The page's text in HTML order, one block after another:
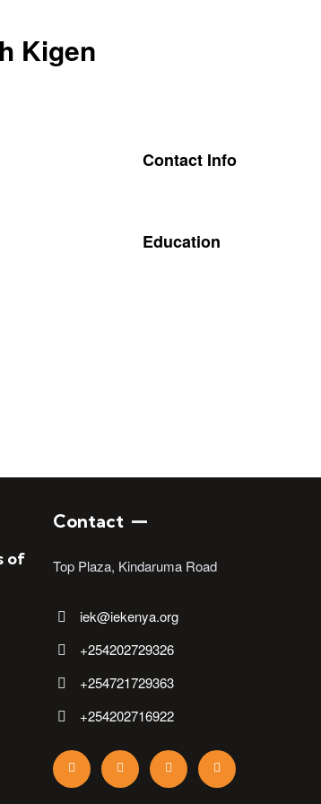
Kigen
Contact Info
Education
of
Contact
Top Plaza, Kindaruma Road
iek@iekenya.org
+254202729326
+254721729363
+254202716922